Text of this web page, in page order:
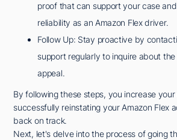
proof that can support your case
reliability as an Amazon Flex driver.
Follow Up: Stay proactive by
support regularly to inquire about
appeal.
By following these steps, you increase
successfully reinstating your Amazon Flex
back on track.
Next, let's delve into the process of going